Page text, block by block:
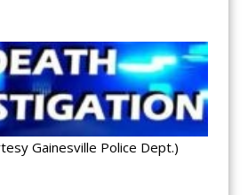
Gainesville Police Dept.)